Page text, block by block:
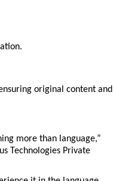
original content and
more than language,”
Technologies Private